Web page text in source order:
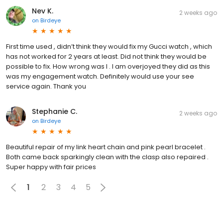
Nev K.
on Birdeye
2 weeks ago
First time used , didn’t think they would fix my Gucci watch , which
has not worked for 2 years at least. Did not think they would be
possible to fix. How wrong was I . I am overjoyed they did as this
was my engagement watch. Definitely would use your see
service again. Thank you
Stephanie C.
on Birdeye
2 weeks ago
Beautiful repair of my link heart chain and pink pearl bracelet .
Both came back sparkingly clean with the clasp also repaired .
Super happy with fair prices
1 2 3 4 5